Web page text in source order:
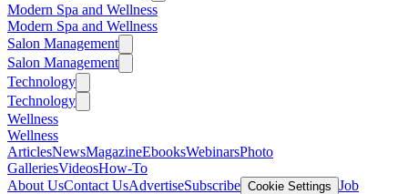
Modern Spa and Wellness
Modern Spa and Wellness
Salon Management
Salon Management
Technology
Technology
Wellness
Wellness
ArticlesNewsMagazineEbooksWebinarsPhoto
GalleriesVideosHow-To
About UsContact UsAdvertiseSubscribe Cookie Settings Job